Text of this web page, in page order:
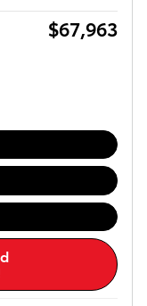
$67,963